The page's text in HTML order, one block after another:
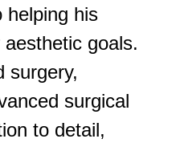
helping his
goals.
surgery,
surgical
to detail,